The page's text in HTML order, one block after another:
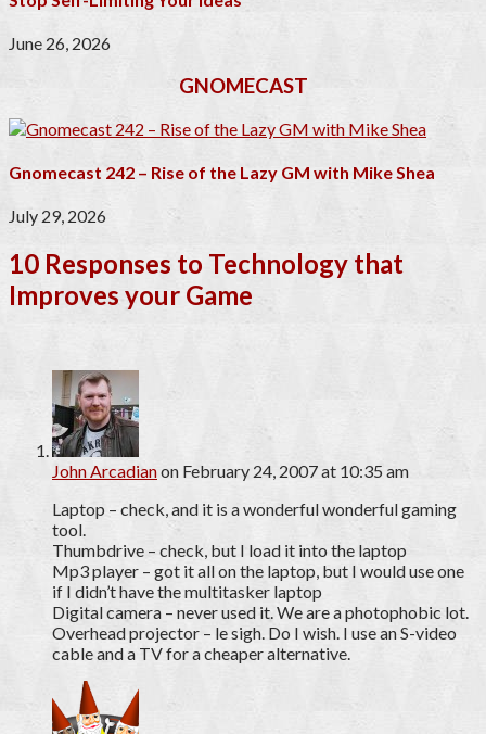
June 26, 2026
GNOMECAST
Gnomecast 242 – Rise of the Lazy GM with Mike Shea
July 29, 2026
10 Responses to Technology that
Improves your Game
John Arcadianon February 24, 2007 at 10:35 am
Laptop – check, and it is a wonderful wonderful gaming
tool.
Thumbdrive – check, but I load it into the laptop
Mp3 player – got it all on the laptop, but I would use one
if I didn’t have the multitasker laptop
Digital camera – never used it. We are a photophobic lot.
Overhead projector – le sigh. Do I wish. I use an S-video
cable and a TV for a cheaper alternative.